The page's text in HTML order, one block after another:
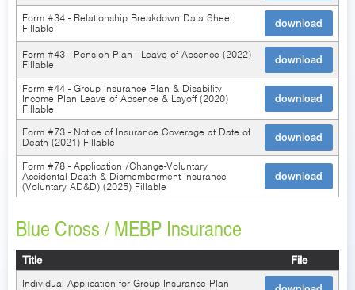
Form #34 - Relationship Breakdown Data Sheet
Fillable download
Form #43 - Pension Plan - Leave of Absence (2022)
Fillable download
Form #44 - Group Insurance Plan & Disability
Income Plan Leave of Absence & Layoff (2020)
Fillable
download
Form #73 - Notice of Insurance Coverage at Date of
Death (2021) Fillable download
Form #78 - Application /Change-Voluntary
Accidental Death & Dismemberment Insurance
(Voluntary AD&D) (2025) Fillable
download
Blue Cross / MEBP Insurance
Title File
Individual Application for Group Insurance Plan